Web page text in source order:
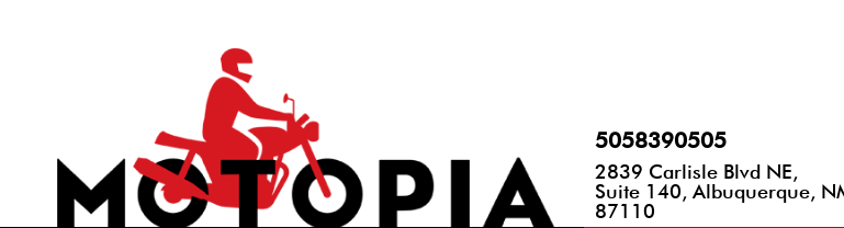
5058390505
2839 Carlisle Blvd NE,
Suite 140, Albuquerque,
87110